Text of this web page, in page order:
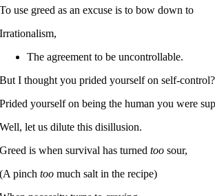
To use greed as an excuse is to bow down to
Irrationalism,
The agreement to be uncontrollable.
But I thought you prided yourself on self-control?
Prided yourself on being the human you were
Well, let us dilute this disillusion.
Greed is when survival has turnedtoo sour,
(A pinchtoo much salt in the recipe)